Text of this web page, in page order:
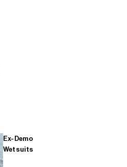
Ex-Demo
Wetsuits